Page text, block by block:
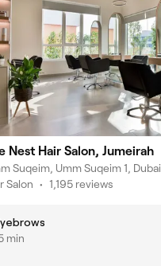
Nest Hair Salon, Jumeirah
Suqeim, Umm Suqeim 1, Dubai
Salon • 1,195 reviews
min